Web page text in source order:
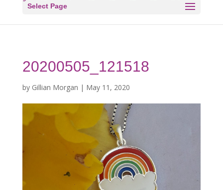
Select Page
20200505_121518
by Gillian Morgan | May 11, 2020